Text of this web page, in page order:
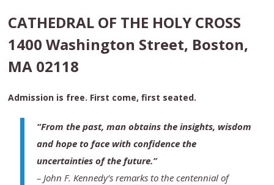
CATHEDRAL OF THE HOLY CROSS
1400 Washington Street, Boston,
MA 02118
Admission is free. First come, first seated.
“From the past, man obtains the insights, wisdom
and hope to face with confidence the
uncertainties of the future.”
–John F. Kennedy’s remarks to the centennial of